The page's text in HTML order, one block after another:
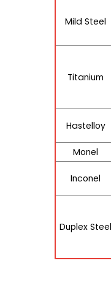
Mild Steel
Titanium
Hastelloy
Monel
Inconel
Duplex Steel